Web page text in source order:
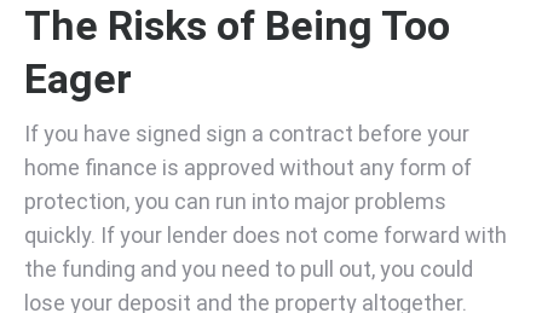
The Risks of Being Too
Eager
If you have signed sign a contract before your
home finance is approved without any form of
protection, you can run into major problems
quickly. If your lender does not come forward with
the funding and you need to pull out, you could
lose your deposit and the property altogether.